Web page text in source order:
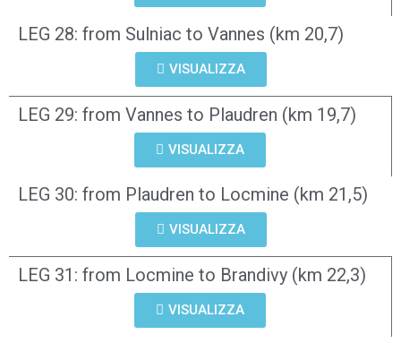
LEG 28: from Sulniac to Vannes (km 20,7)
VISUALIZZA
LEG 29: from Vannes to Plaudren (km 19,7)
VISUALIZZA
LEG 30: from Plaudren to Locmine (km 21,5)
VISUALIZZA
LEG 31: from Locmine to Brandivy (km 22,3)
VISUALIZZA